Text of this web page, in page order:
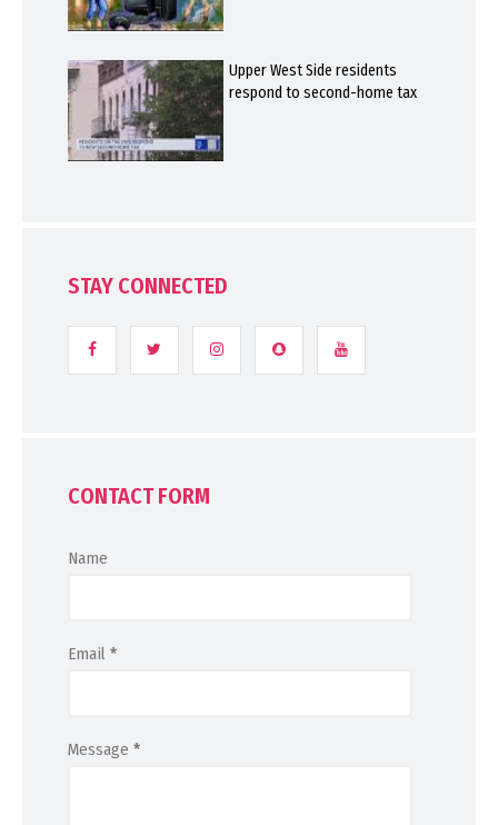
Upper West Side residents
respond to second-home tax
STAY CONNECTED
CONTACT FORM
Name
Email *
Message *